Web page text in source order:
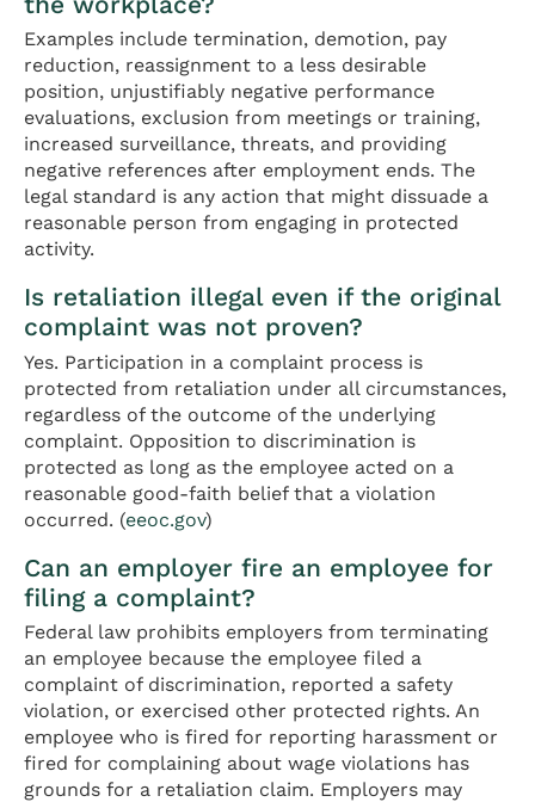
Examples include termination, demotion, pay
reduction, reassignment to a less desirable
position, unjustifiably negative performance
evaluations, exclusion from meetings or training,
increased surveillance, threats, and providing
negative references after employment ends. The
legal standard is any action that might dissuade a
reasonable person from engaging in protected
activity.
Is retaliation illegal even if the original
complaint was not proven?
Yes. Participation in a complaint process is
protected from retaliation under all circumstances,
regardless of the outcome of the underlying
complaint. Opposition to discrimination is
protected as long as the employee acted on a
reasonable good-faith belief that a violation
occurred. (eeoc.gov)
Can an employer fire an employee for
filing a complaint?
Federal law prohibits employers from terminating
an employee because the employee filed a
complaint of discrimination, reported a safety
violation, or exercised other protected rights. An
employee who is fired for reporting harassment or
fired for complaining about wage violations has
grounds for a retaliation claim. Employers may